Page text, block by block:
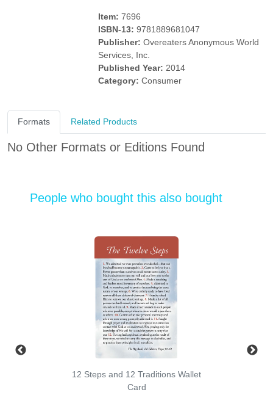
Item: 7696
ISBN-13: 9781889681047
Publisher: Overeaters Anonymous World
Services, Inc.
Published Year: 2014
Category: Consumer
Formats Related Products
No Other Formats or Editions Found
People who bought this also bought
12 Steps and 12 Traditions Wallet
Card